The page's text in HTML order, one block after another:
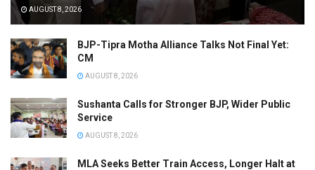
AUGUST 8, 2026
BJP-Tipra Motha Alliance Talks Not Final Yet:
CM
AUGUST 8, 2026
Sushanta Calls for Stronger BJP, Wider Public
Service
AUGUST 8, 2026
MLA Seeks Better Train Access, Longer Halt at